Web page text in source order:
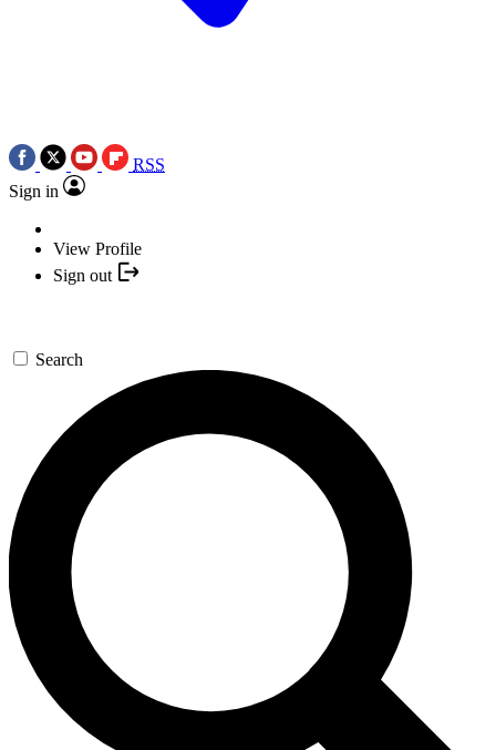
RSS
Sign in
View Profile
Sign out
Search